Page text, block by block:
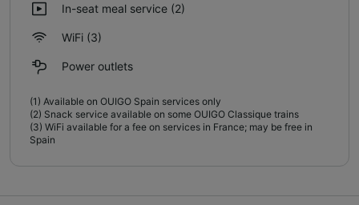
In-seat meal service (2)
WiFi (3)
Power outlets
(1) Available on OUIGO Spain services only
(2) Snack service available on some OUIGO Classique trains
(3) WiFi available for a fee on services in France; may be free in
Spain